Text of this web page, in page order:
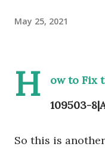
May 25, 2021
H
ow to Fix
109503-
So this is